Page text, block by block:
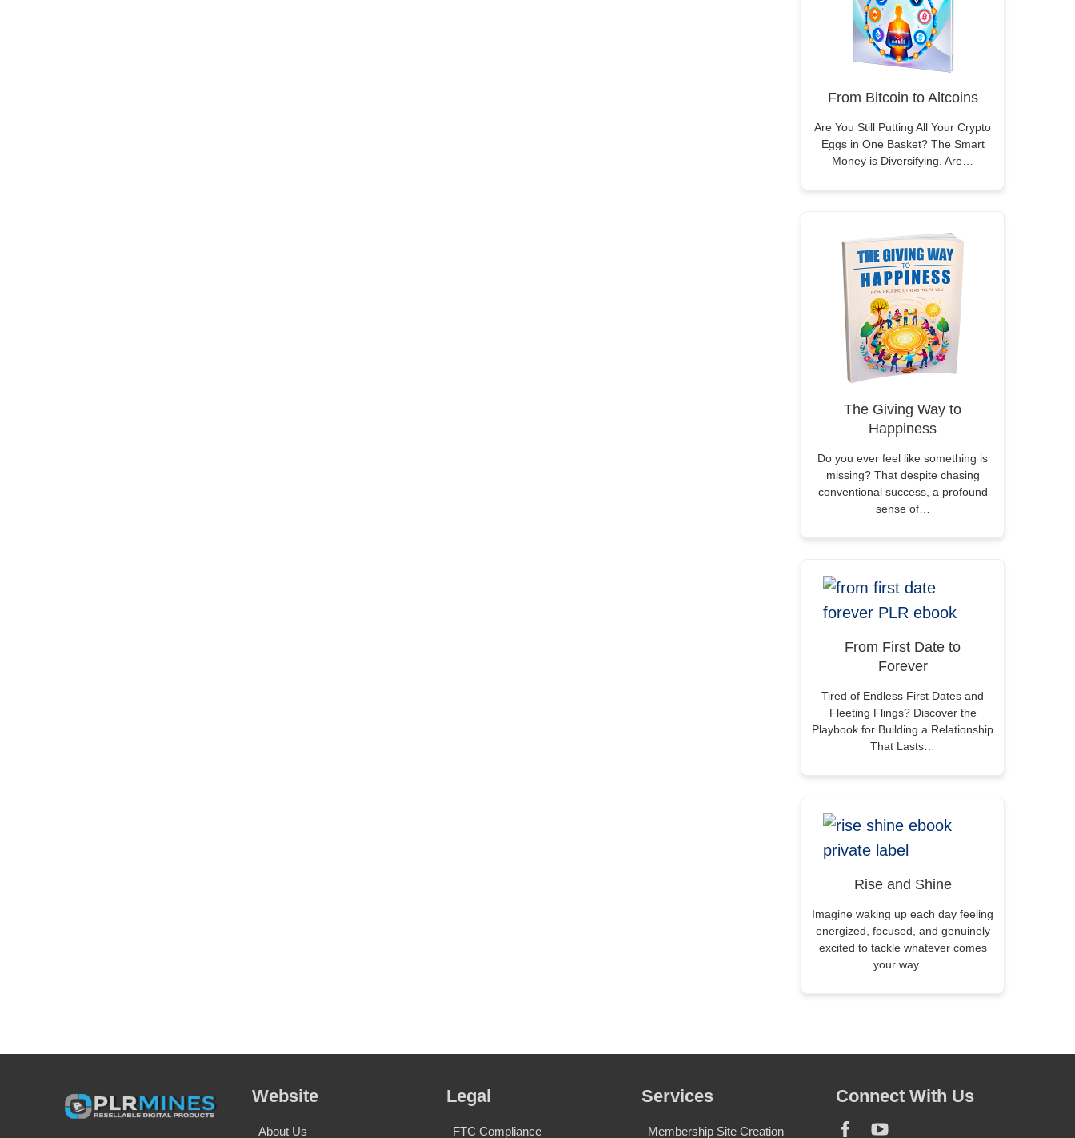
From Bitcoin to Altcoins
Are You Still Putting All Your Crypto
Eggs in One Basket? The Smart
Money is Diversifying. Are…
The Giving Way to
Happiness
Do you ever feel like something is
missing? That despite chasing
conventional success, a profound
sense of…
From First Date to
Forever
Tired of Endless First Dates and
Fleeting Flings? Discover the
Playbook for Building a Relationship
That Lasts…
Rise and Shine
Imagine waking up each day feeling
energized, focused, and genuinely
excited to tackle whatever comes
your way.…
Website
About Us
Legal
FTC Compliance
Services
Membership Site Creation
Connect With Us